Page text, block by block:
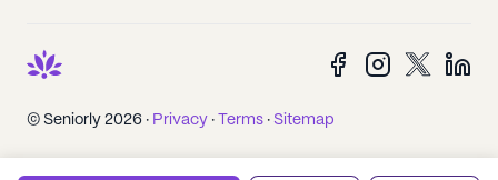
© Seniorly 2026 · Privacy · Terms · Sitemap